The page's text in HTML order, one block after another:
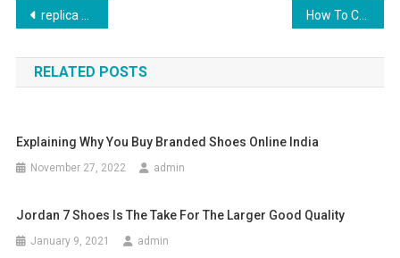
Post navigation
replica handbag How To Choose The Best Plus Size Tops With Attractive Price
RELATED POSTS
Explaining Why You Buy Branded Shoes Online India
November 27, 2022 admin
Jordan 7 Shoes Is The Take For The Larger Good Quality
January 9, 2021 admin